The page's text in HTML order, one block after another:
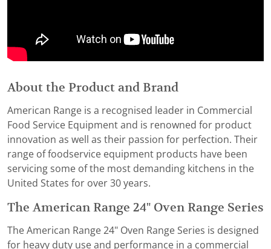
About the Product and Brand
American Range is a recognised leader in Commercial
Food Service Equipment and is renowned for product
innovation as well as their passion for perfection. Their
range of foodservice equipment products have been
servicing some of the most demanding kitchens in the
United States for over 30 years.
The American Range 24" Oven Range Series
The American Range 24" Oven Range Series is designed
for heavy duty use and performance in a commercial